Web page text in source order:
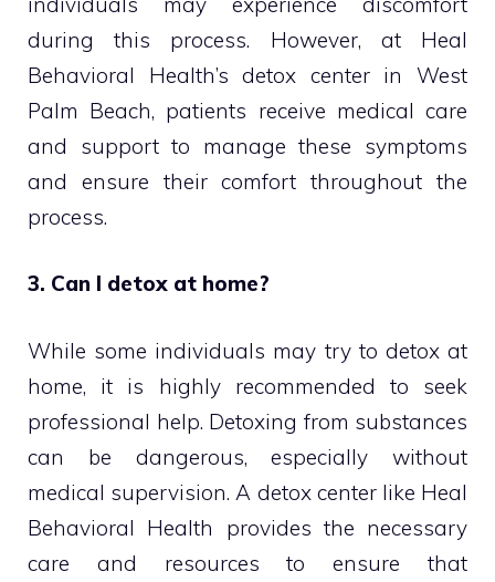
during this process. However, at Heal
Behavioral Health’s detox center in West
Palm Beach, patients receive medical care
and support to manage these symptoms
and ensure their comfort throughout the
process.
3. Can I detox at home?
While some individuals may try to detox at
home, it is highly recommended to seek
professional help. Detoxing from substances
can be dangerous, especially without
medical supervision. A detox center like Heal
Behavioral Health provides the necessary
care and resources to ensure that